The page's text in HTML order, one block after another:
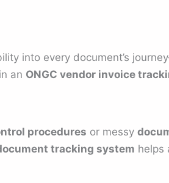
into every document’s
an ONGC vendor invoice
procedures or messy
tracking system helps